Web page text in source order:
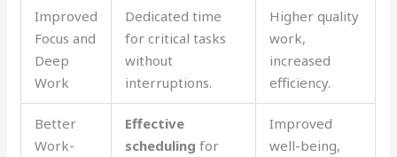
Improved
Focus and
Deep
Work
Dedicated time
for critical tasks
without
interruptions.
Higher quality
work,
increased
efficiency.
Better
Work-
Effective
scheduling for
Improved
well-being,